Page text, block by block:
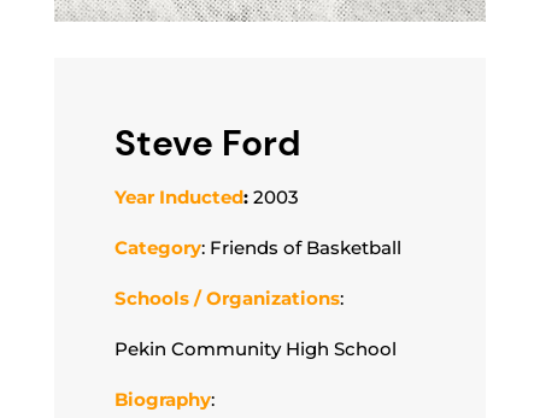
Steve Ford
Year Inducted:2003
Category: Friends of Basketball
Schools / Organizations:
Pekin Community High School
Biography: